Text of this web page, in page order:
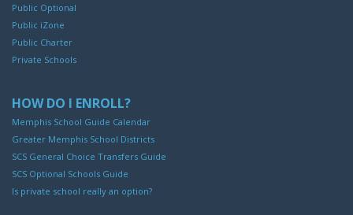
Public Optional
Public iZone
Public Charter
Private Schools
HOW DO I ENROLL?
Memphis School Guide Calendar
Greater Memphis School Districts
SCS General Choice Transfers Guide
SCS Optional Schools Guide
Is private school really an option?